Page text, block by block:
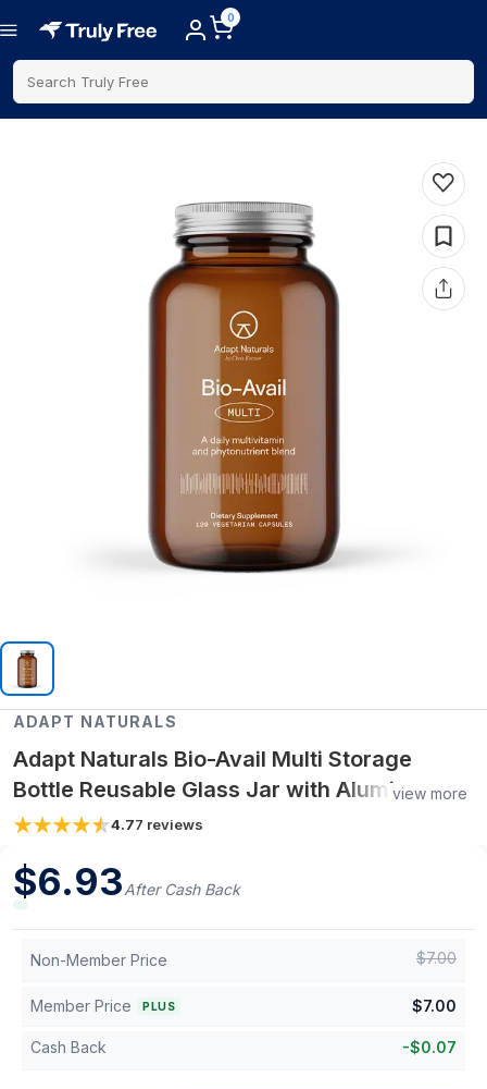
0
Search Truly Free
ADAPT NATURALS
Adapt Naturals Bio-Avail Multi Storage
Bottle Reusable Glass Jar with Aluminum
Cap (Holds 30-Day Supply)
view more
4.77 reviews
$6.93After Cash Back
Non-Member Price $7.00
Member Price PLUS $7.00
Cash Back -$0.07